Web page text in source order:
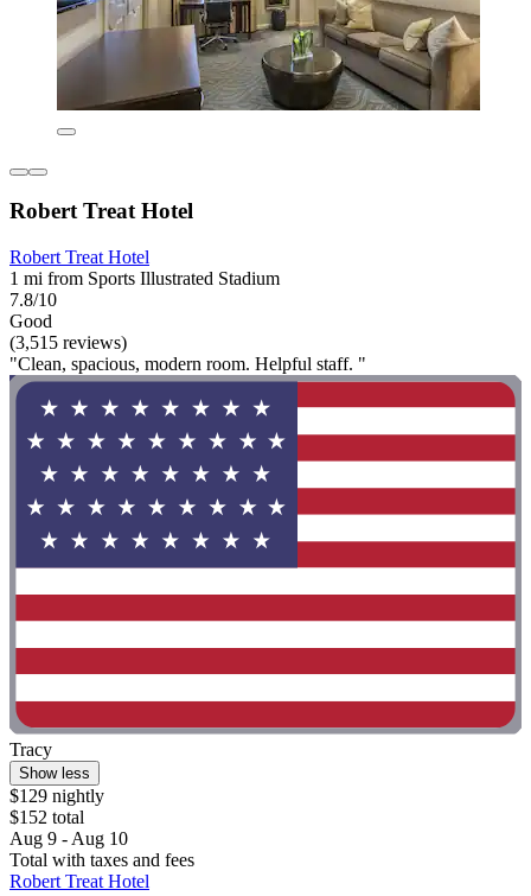
Robert Treat Hotel
Robert Treat Hotel
1 mi from Sports Illustrated Stadium
7.8/10
Good
(3,515 reviews)
"Clean, spacious, modern room. Helpful staff. "
Tracy
Show less
$129 nightly
$152 total
Aug 9 - Aug 10
Total with taxes and fees
Robert Treat Hotel